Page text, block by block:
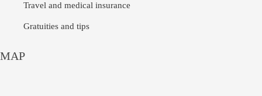
Travel and medical insurance
Gratuities and tips
MAP